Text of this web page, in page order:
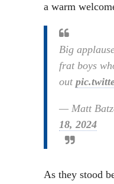
a warm
Big
frat boys
out
— Matt
18, 2024
As they stood